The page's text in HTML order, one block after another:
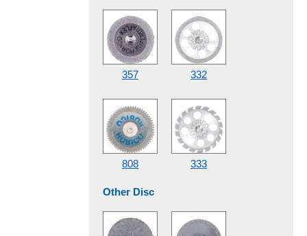
357 332
808 333
Other Disc